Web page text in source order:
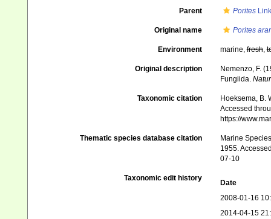
Parent Porites
Original name Porites
Environment marine,fresh,
Original description
Nemenzo, F.
Fungiida.
Taxonomic citation
Hoeksema, B.
Accessed
https://
Thematic species database citation
Marine
1955.
07-10
Taxonomic edit history
Date
2008-01-16
2014-04-15